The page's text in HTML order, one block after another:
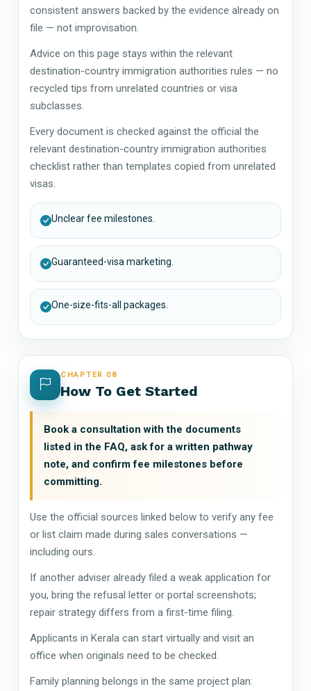
consistent answers backed by the evidence already on
file — not improvisation.
Advice on this page stays within the relevant
destination-country immigration authorities rules — no
recycled tips from unrelated countries or visa
subclasses.
Every document is checked against the official the
relevant destination-country immigration authorities
checklist rather than templates copied from unrelated
visas.
Unclear fee milestones.
Guaranteed-visa marketing.
One-size-fits-all packages.
CHAPTER 08
How To Get Started
Book a consultation with the documents
listed in the FAQ, ask for a written pathway
note, and confirm fee milestones before
committing.
Use the official sources linked below to verify any fee
or list claim made during sales conversations —
including ours.
If another adviser already filed a weak application for
you, bring the refusal letter or portal screenshots;
repair strategy differs from a first-time filing.
Applicants in Kerala can start virtually and visit an
office when originals need to be checked.
Family planning belongs in the same project plan: